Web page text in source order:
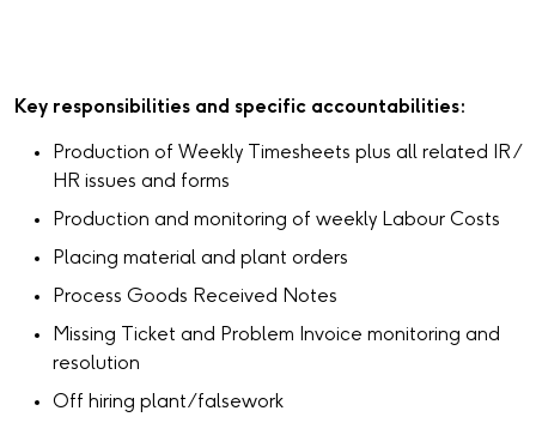
Key responsibilities and specific accountabilities:
Production of Weekly Timesheets plus all related IR /
HR issues and forms
Production and monitoring of weekly Labour Costs
Placing material and plant orders
Process Goods Received Notes
Missing Ticket and Problem Invoice monitoring and
resolution
Off hiring plant/falsework